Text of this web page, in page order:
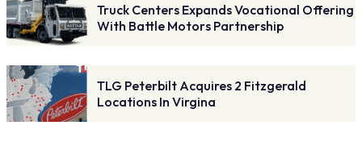
Truck Centers Expands Vocational Offering
With Battle Motors Partnership
TLG Peterbilt Acquires 2 Fitzgerald
Locations In Virgina